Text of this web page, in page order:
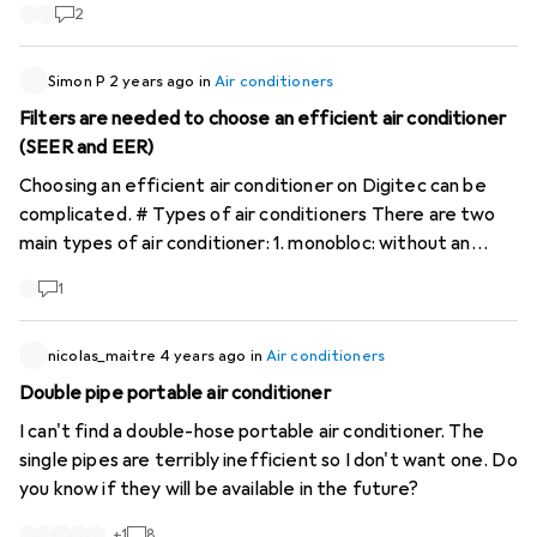
was up to 30C in the flat now it is a temperature of
every few seconds. The condensation is recycled and it
doesn't need a tank. Bonus points if the home assistant
2
Simon P 2 years ago inAir conditioners
Filters are needed to choose an efficient air conditioner
(SEER and EER)
Choosing an efficient air conditioner on Digitec can be
complicated. # Types of air conditioners There are two
main types of air conditioner: 1. monobloc: without an
two pipes. 2. split: with an outdoor unit. A distinction is
multisplits (one outdoor unit and several indoor units).
These types of appliance have different characteristics
Performance comparison A mobile air conditioner with an
A+ energy class will be more efficient than a class B
mobile air conditioner. However, a class B mobile air
conditioner will generally be less efficient than a split
1
nicolas_maitre 4 years ago in Air conditioners
Double pipe portable air conditioner
I can't find a double-hose portable air conditioner. The
single pipes are terribly inefficient so I don't want one. Do
you know if they will be available in the future?